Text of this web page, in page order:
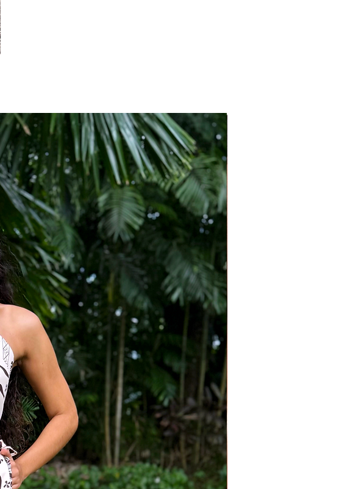
Fabric
83% Rayon, 17% Nylon
Fit
Designed with a relaxed fit through the body and a waist tie that can
be adjusted for a more defined silhouette.
Styling Tip
Pair with woven sandals, gold jewellery, and a raffia handbag to
enhance its vintage resort-inspired charm.
Occasion
Perfect for vacation strolls, resort lunches, sightseeing, weekend
brunches, coastal getaways, and effortless daytime elegance